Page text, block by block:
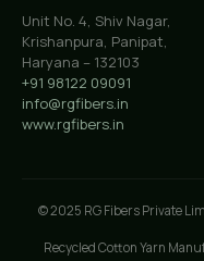
Unit No. 4, Shiv Nagar,
Krishanpura, Panipat,
Haryana – 132103
+91 98122 09091
info@rgfibers.in
www.rgfibers.in
© 2025 RG Fibers Private
Recycled Cotton Yarn